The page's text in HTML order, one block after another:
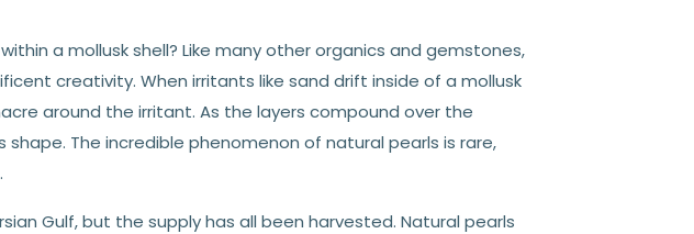
a mollusk shell? Like many other organics and gemstones,
creativity. When irritants like sand drift inside of a mollusk
around the irritant. As the layers compound over the
The incredible phenomenon of natural pearls is rare,
Gulf, but the supply has all been harvested. Natural pearls